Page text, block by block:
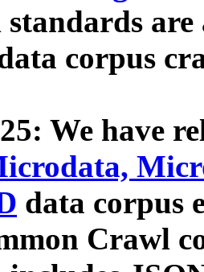
corpus
We have
data corpus
Crawl